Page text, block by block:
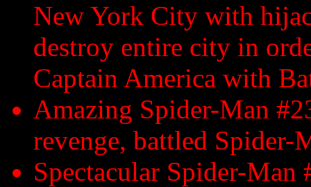
New York City with
destroy entire city in
Captain America with
Amazing Spider-Man
revenge, battled Spider-
Spectacular Spider-Man